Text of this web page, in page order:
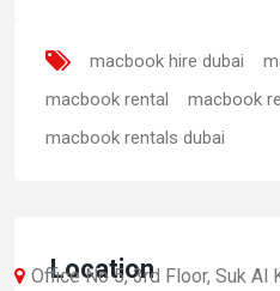
macbook hire dubai
macbook rental
macbook
macbook rentals dubai
Location
Office No 5, 3rd Floor, Suk Al